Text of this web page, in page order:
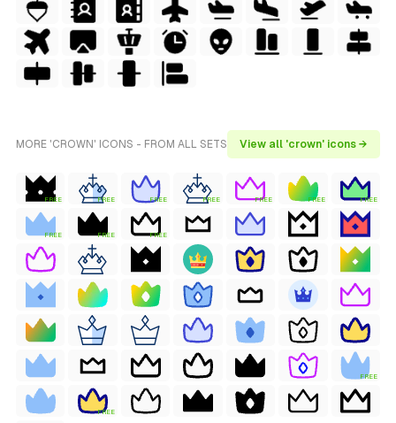
MORE 'CROWN' ICONS - FROM ALL SETS View all 'crown' icons →
FREE FREE FREE FREE FREE FREE FREE
FREE FREE FREE
FREE
FREE